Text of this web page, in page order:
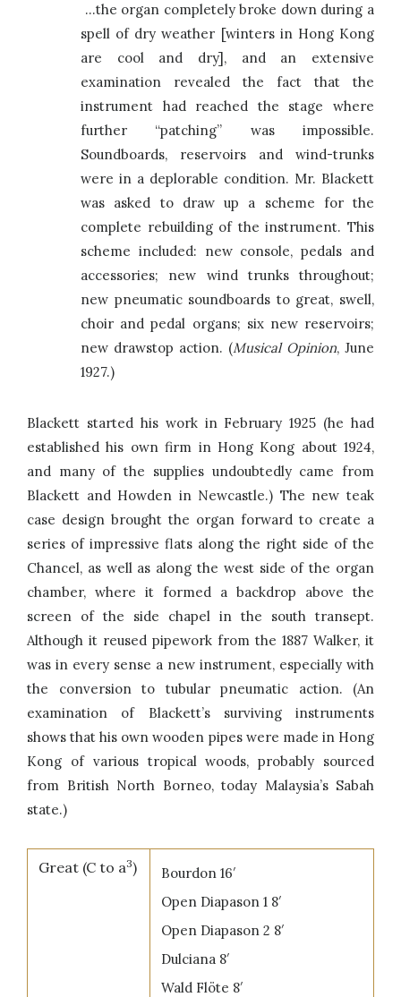
…the organ completely broke down during a
spell of dry weather [winters in Hong Kong
are cool and dry], and an extensive
examination revealed the fact that the
instrument had reached the stage where
further “patching” was impossible.
Soundboards, reservoirs and wind-trunks
were in a deplorable condition. Mr. Blackett
was asked to draw up a scheme for the
complete rebuilding of the instrument. This
scheme included: new console, pedals and
accessories; new wind trunks throughout;
new pneumatic soundboards to great, swell,
choir and pedal organs; six new reservoirs;
new drawstop action. (Musical Opinion, June
1927.)
Blackett started his work in February 1925 (he had
established his own firm in Hong Kong about 1924,
and many of the supplies undoubtedly came from
Blackett and Howden in Newcastle.) The new teak
case design brought the organ forward to create a
series of impressive flats along the right side of the
Chancel, as well as along the west side of the organ
chamber, where it formed a backdrop above the
screen of the side chapel in the south transept.
Although it reused pipework from the 1887 Walker, it
was in every sense a new instrument, especially with
the conversion to tubular pneumatic action. (An
examination of Blackett’s surviving instruments
shows that his own wooden pipes were made in Hong
Kong of various tropical woods, probably sourced
from British North Borneo, today Malaysia’s Sabah
state.)
Great (C to a3)
Bourdon 16′
Open Diapason 1 8′
Open Diapason 2 8′
Dulciana 8′
Wald Flöte 8′